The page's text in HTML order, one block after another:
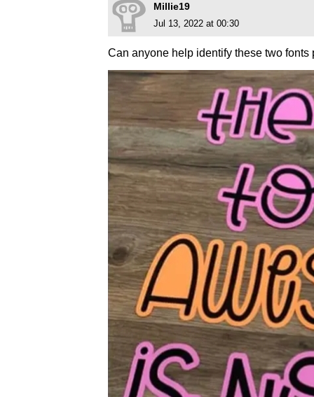
Millie19
Jul 13, 2022 at 00:30
Can anyone help identify these two fonts